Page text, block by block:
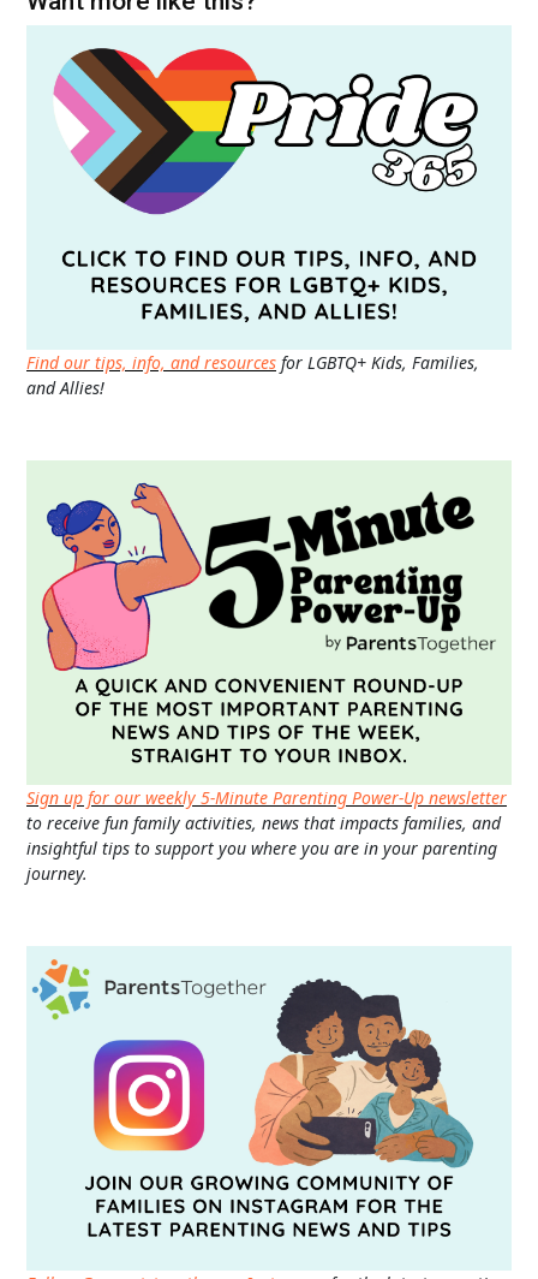
Find our tips, info, and resources for LGBTQ+ Kids, Families,
and Allies!
Sign up for our weekly 5-Minute Parenting Power-Up newsletter
to receive fun family activities, news that impacts families, and
insightful tips to support you where you are in your parenting
journey.